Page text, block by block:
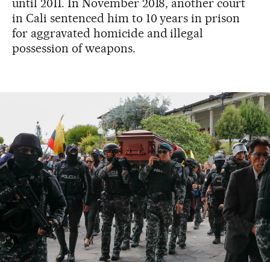
until 2011. In November 2018, another court
in Cali sentenced him to 10 years in prison
for aggravated homicide and illegal
possession of weapons.